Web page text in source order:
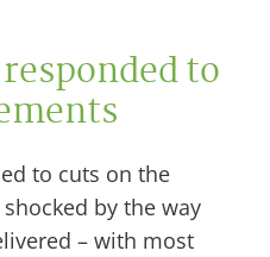
to
to cuts on the
by the way
– with most